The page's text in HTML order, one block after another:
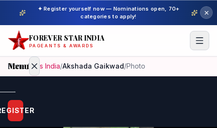
✦ Register yourself now — Nominations open, 70+
categories to apply!
FOREVER STAR INDIA
PAGEANTS & AWARDS
Menu
Home
Beauty
Home/ Miss India/Akshada Gaikwad/Photo